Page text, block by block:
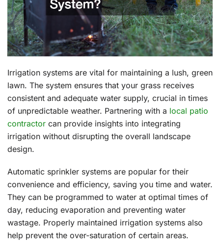
Irrigation systems are vital for maintaining a lush, green
lawn. The system ensures that your grass receives
consistent and adequate water supply, crucial in times
of unpredictable weather. Partnering with a local patio
contractor can provide insights into integrating
irrigation without disrupting the overall landscape
design.
Automatic sprinkler systems are popular for their
convenience and efficiency, saving you time and water.
They can be programmed to water at optimal times of
day, reducing evaporation and preventing water
wastage. Properly maintained irrigation systems also
help prevent the over-saturation of certain areas.